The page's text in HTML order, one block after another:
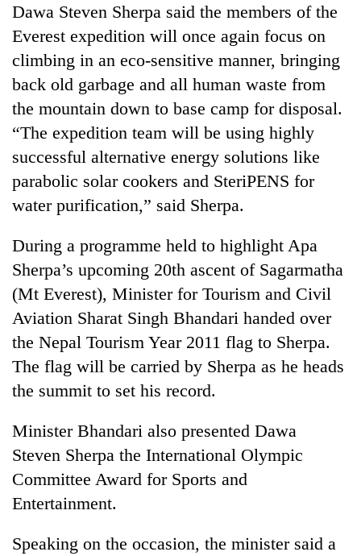
Silent
for
years,
Hetauda
Textile
Industry's
looms
start
again
young
leaders
selected
for
2026
USYC
Nepal
Dawa Steven Sherpa said the members of the
Everest expedition will once again focus on
climbing in an eco-sensitive manner, bringing
back old garbage and all human waste from
the mountain down to base camp for disposal.
“The expedition team will be using highly
successful alternative energy solutions like
parabolic solar cookers and SteriPENS for
water purification,” said Sherpa.
During a programme held to highlight Apa
Sherpa’s upcoming 20th ascent of Sagarmatha
(Mt Everest), Minister for Tourism and Civil
Aviation Sharat Singh Bhandari handed over
the Nepal Tourism Year 2011 flag to Sherpa.
The flag will be carried by Sherpa as he heads
the summit to set his record.
Minister Bhandari also presented Dawa
Steven Sherpa the International Olympic
Committee Award for Sports and
Entertainment.
Speaking on the occasion, the minister said a